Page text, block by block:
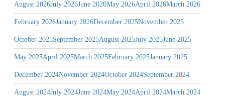
August 2026July 2026June 2026May 2026April 2026March 2026
February 2026January 2026December 2025November 2025
October 2025September 2025August 2025July 2025June 2025
May 2025April 2025March 2025February 2025January 2025
December 2024November 2024October 2024September 2024
August 2024July 2024June 2024May 2024April 2024March 2024